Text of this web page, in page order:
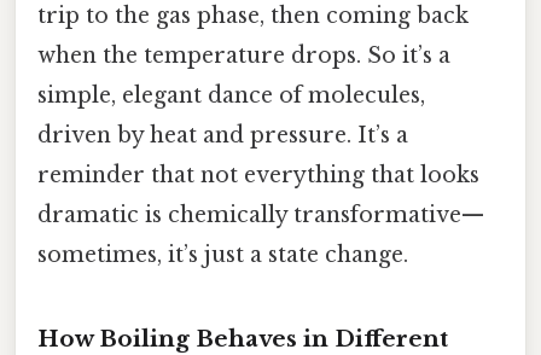
trip to the gas phase, then coming back
when the temperature drops. So it’s a
simple, elegant dance of molecules,
driven by heat and pressure. It’s a
reminder that not everything that looks
dramatic is chemically transformative—
sometimes, it’s just a state change.
How Boiling Behaves in Different